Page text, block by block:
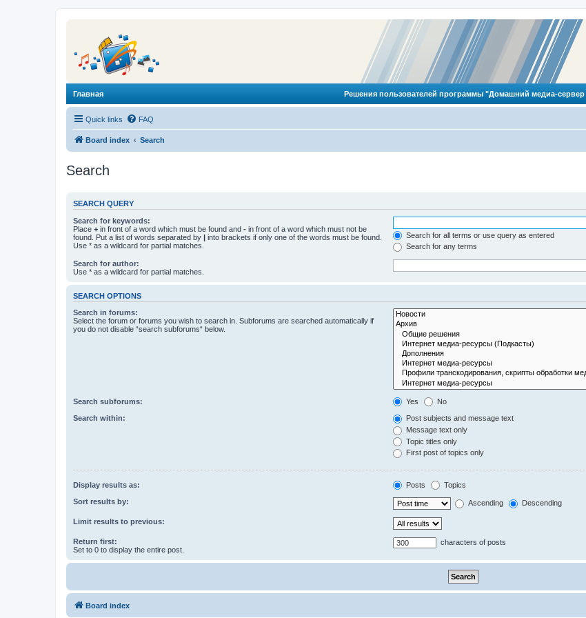
Главная Решения пользователей программы "Домашний медиа-сервер
Quick links FAQ
Board index Search
Search
SEARCH QUERY
Search for keywords:
Place + in front of a word which must be found and - in front of a word which must not be
found. Put a list of words separated by | into brackets if only one of the words must be found.
Use * as a wildcard for partial matches.
Search for all terms or use query as entered
Search for any terms
Search for author:
Use * as a wildcard for partial matches.
SEARCH OPTIONS
Search in forums:
Select the forum or forums you wish to search in. Subforums are searched automatically if
you do not disable “search subforums“ below.
Search subforums: Yes No
Search within:
Post subjects and message text
Message text only
Topic titles only
First post of topics only
Display results as: Posts Topics
Sort results by: Ascending Descending
Limit results to previous:
Return first:
Set to 0 to display the entire post.
characters of posts
Board index